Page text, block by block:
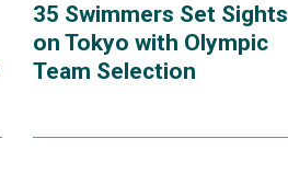
35 Swimmers Set Sights
on Tokyo with Olympic
Team Selection